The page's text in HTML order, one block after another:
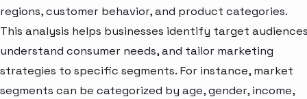
regions, customer behavior, and product categories.
This analysis helps businesses identify target
understand consumer needs, and tailor marketing
strategies to specific segments. For instance, market
segments can be categorized by age, gender, income,